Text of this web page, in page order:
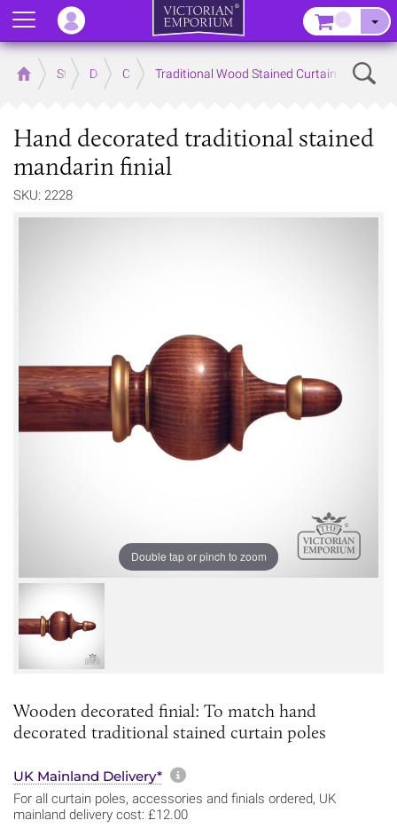
Home Store Decor Curtain Accessories
Traditional Wood Stained Curtain Poles and
Hand decorated traditional stained
mandarin finial
SKU: 2228
Double tap or pinch to zoom
Wooden decorated finial: To match hand
decorated traditional stained curtain poles
UK Mainland Delivery* More information about
For all curtain poles, accessories and finials ordered, UK
mainland delivery cost: £12.00
Menu